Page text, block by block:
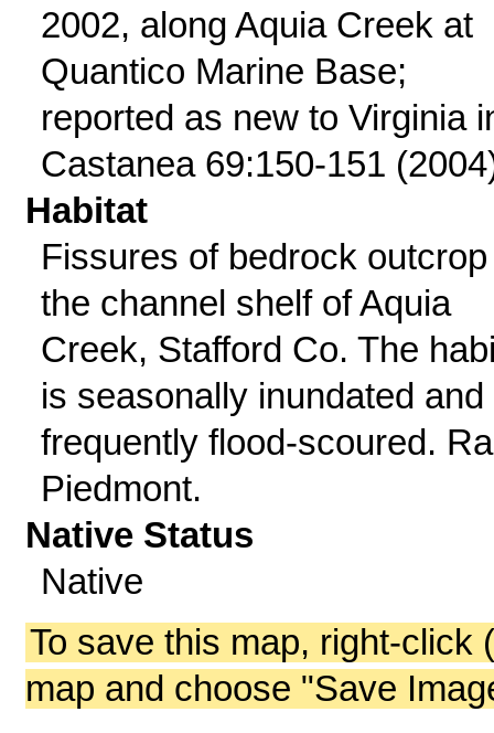
2002, along Aquia Creek at
Quantico Marine Base;
reported as new to Virginia
Castanea 69:150-151
Habitat
Fissures of bedrock
the channel shelf of Aquia
Creek, Stafford Co. The
is seasonally inundated and
frequently flood-scoured.
Piedmont.
Native Status
Native
To save this map, right-click
map and choose "Save